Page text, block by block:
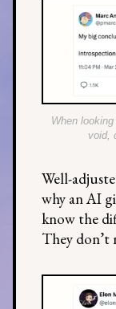
When
void,
Well-
why an AI
know the
They don’t